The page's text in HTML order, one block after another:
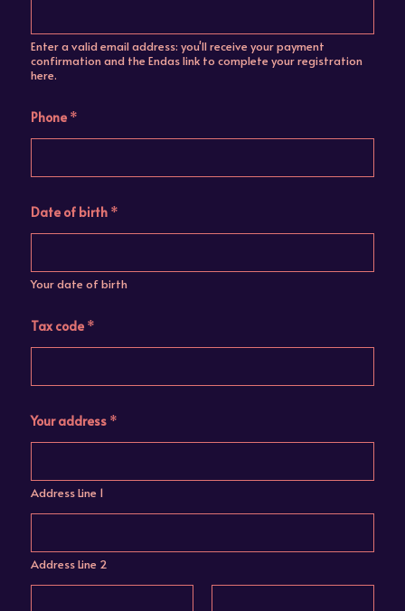
Enter a valid email address: you'll receive your payment
confirmation and the Endas link to complete your registration
here.
Phone *
Date of birth *
Your date of birth
Tax code *
Your address *
Address Line 1
Address Line 2